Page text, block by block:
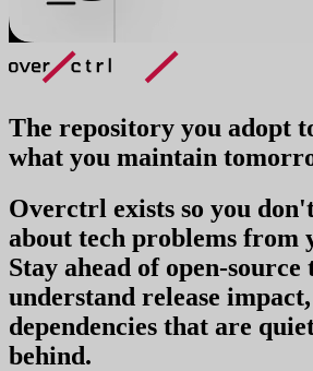
The repository you adopt
what you maintain
Overctrl exists so you
about tech problems from
Stay ahead of open-source
understand release
dependencies that are
behind.